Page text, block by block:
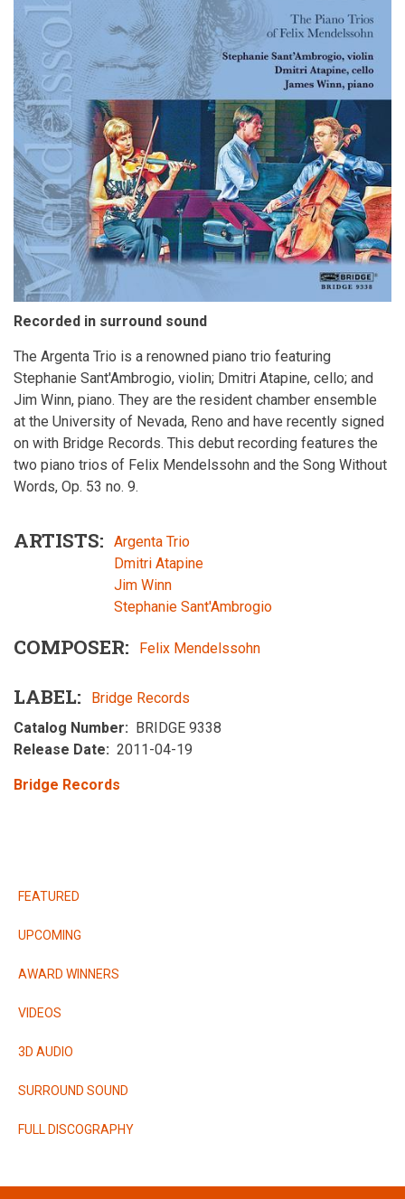
Recorded in surround sound
The Argenta Trio is a renowned piano trio featuring
Stephanie Sant'Ambrogio, violin; Dmitri Atapine, cello; and
Jim Winn, piano. They are the resident chamber ensemble
at the University of Nevada, Reno and have recently signed
on with Bridge Records. This debut recording features the
two piano trios of Felix Mendelssohn and the Song Without
Words, Op. 53 no. 9.
ARTISTS
Argenta Trio
Dmitri Atapine
Jim Winn
Stephanie Sant'Ambrogio
COMPOSER Felix Mendelssohn
LABEL
Bridge Records
Catalog Number
BRIDGE 9338
Release Date
2011-04-19
Bridge Records
RELEASES
FEATURED
UPCOMING
AWARD WINNERS
VIDEOS
3D AUDIO
SURROUND SOUND
FULL DISCOGRAPHY